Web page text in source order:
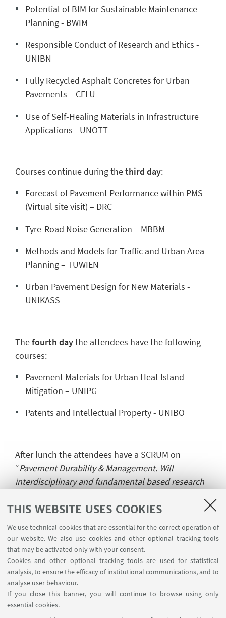
THIS WEBSITE USES COOKIES
We use technical cookies that are essential for the correct operation of
our website. We also use cookies and other optional tracking tools
that may be activated only with your consent.
Cookies and other optional tracking tools are used for statistical
analysis, to ensure the efficacy of institutional communications, and to
analyse user behaviour.
If you close this banner, you will continue to browse using only
essential cookies.
Potential of BIM for Sustainable Maintenance
Planning - BWIM
Responsible Conduct of Research and Ethics -
UNIBN
Fully Recycled Asphalt Concretes for Urban
Pavements – CELU
Use of Self-Healing Materials in Infrastructure
Applications - UNOTT
Courses continue during thethird day:
Forecast of Pavement Performance within PMS
(Virtual site visit) – DRC
Tyre-Road Noise Generation – MBBM
Methods and Models for Traffic and Urban Area
Planning – TUWIEN
Urban Pavement Design for New Materials -
UNIKASS
Thefourth daythe attendees have the following
courses:
Pavement Materials for Urban Heat Island
Mitigation – UNIPG
Patents and Intellectual Property - UNIBO
After lunch the attendees have a SCRUM on
“Pavement Durability & Management. Will
interdisciplinary and fundamental based research
pavements?” where every ESR do a 3 minute
presentation on the status of their work and the
day ended with the online game organized by DRC
GhmB.
On thelast daythe ESR assembly will be held
followed by the Training & Executive Committee
and the Supervisory Board ending the 3
SaferUP!